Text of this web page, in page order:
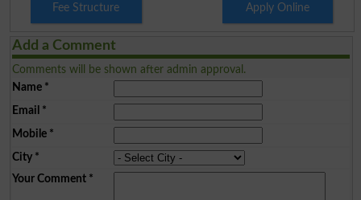
Fee Structure Apply Online
Add a Comment
Comments will be shown after admin approval.
Name*
Email *
Mobile*
City*
Your Comment*